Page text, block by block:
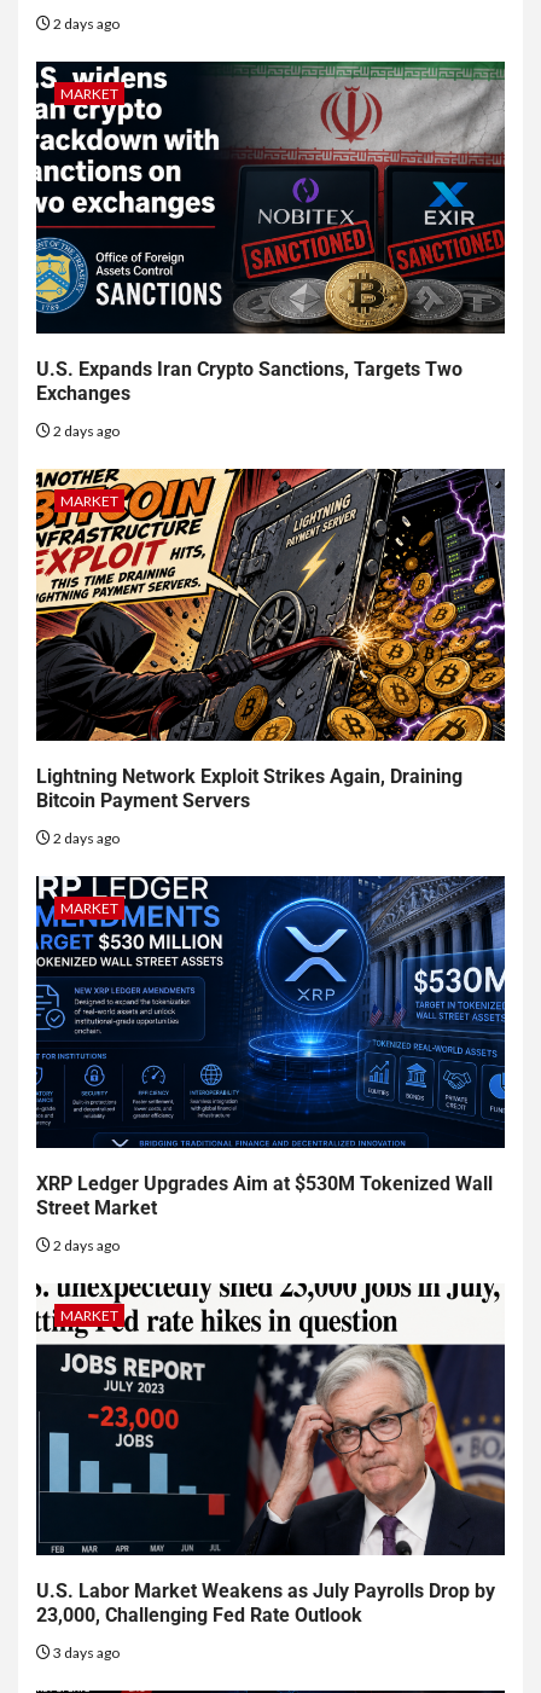
2 days ago
MARKET
U.S. Expands Iran Crypto Sanctions, Targets Two
Exchanges
2 days ago
MARKET
Lightning Network Exploit Strikes Again, Draining
Bitcoin Payment Servers
2 days ago
MARKET
XRP Ledger Upgrades Aim at $530M Tokenized Wall
Street Market
2 days ago
MARKET
U.S. Labor Market Weakens as July Payrolls Drop by
23,000, Challenging Fed Rate Outlook
3 days ago